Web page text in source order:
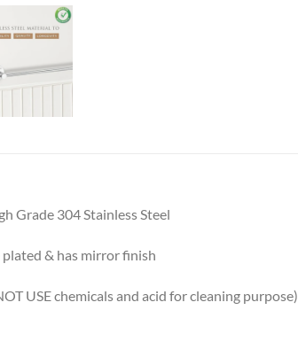
Grade 304 Stainless Steel
& has mirror finish
USE chemicals and acid for cleaning purpose)